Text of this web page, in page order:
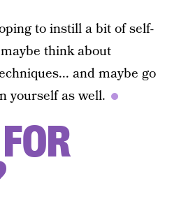
to instill a bit of self-
think about
and maybe go
yourself as well.